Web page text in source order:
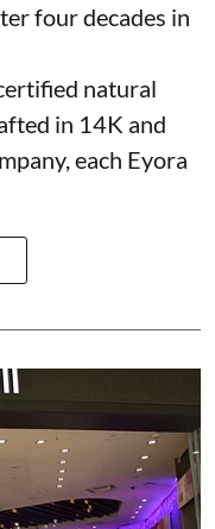
four decades in
natural
in 14K and
each Eyora